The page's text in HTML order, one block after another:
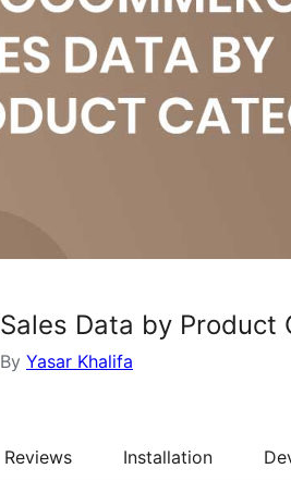
Sales Data by Product
By Yasar Khalifa
Reviews Installation